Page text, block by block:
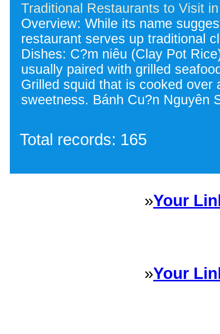
Traditional Restaurants to Visit
Overview: While its name
restaurant serves up traditional
Dishes: C?m niêu (Clay Pot
usually paired with grilled
Grilled squid that is cooked over
sweetness. Bánh Cu?n Nguyên
Total records: 165
»Your
»Your